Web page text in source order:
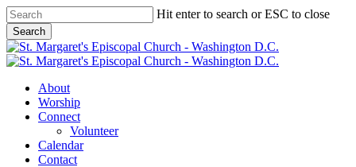
Skip
to
main
content
Hit enter to search or ESC to close
Search
Close
Search
Menu
About
Worship
Connect
Volunteer
Calendar
Contact